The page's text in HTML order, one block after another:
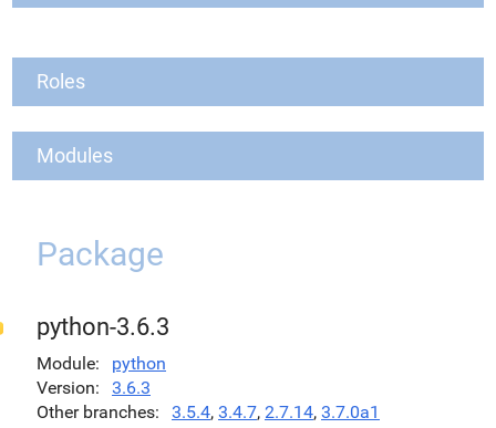
Roles
Modules
Package
python-3.6.3
Module
python
Version
3.6.3
Other branches
3.5.4, 3.4.7, 2.7.14, 3.7.0a1